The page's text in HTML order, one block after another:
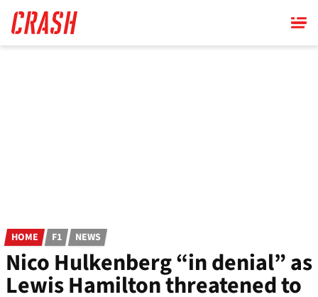
main
content
HOME F1 NEWS
Nico Hulkenberg “in denial” as
Lewis Hamilton threatened to